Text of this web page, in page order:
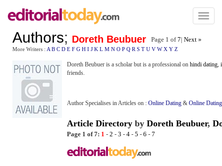
Toggle
Authors; Doreth Beubuer Page 1 of7| Next »
More Writers : A B C D E F G H I J K L M N O P Q R S T U V W X Y Z
Doreth Beubuer is a scholar but is a professional on hindi dating,
friends.
Author Specialises in Articles on : Online Dating & Online Dating
Article Directory by Doreth Beubuer,
Page 1 of 7: 1 - 2 - 3 - 4 - 5 - 6 - 7